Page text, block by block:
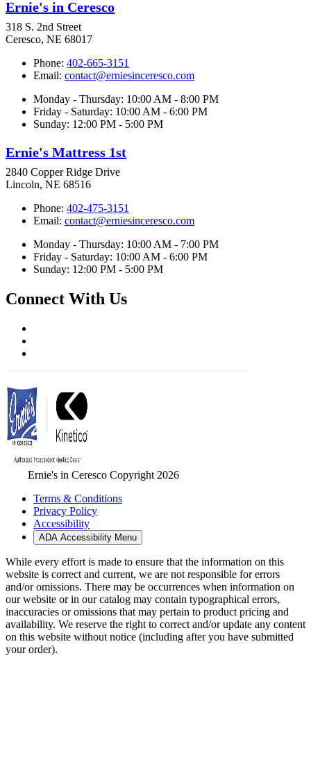
Ernie's in Ceresco
318 S. 2nd Street
Ceresco, NE 68017
Phone: 402-665-3151
Email: contact@erniesinceresco.com
Monday - Thursday: 10:00 AM - 8:00 PM
Friday - Saturday: 10:00 AM - 6:00 PM
Sunday: 12:00 PM - 5:00 PM
Ernie's Mattress 1st
2840 Copper Ridge Drive
Lincoln, NE 68516
Phone: 402-475-3151
Email: contact@erniesinceresco.com
Monday - Thursday: 10:00 AM - 7:00 PM
Friday - Saturday: 10:00 AM - 6:00 PM
Sunday: 12:00 PM - 5:00 PM
Connect With Us
Ernie's in Ceresco Copyright 2026
Terms & Conditions
Privacy Policy
Accessibility
ADA Accessibility Menu
While every effort is made to ensure that the information on this
website is correct and current, we are not responsible for errors
and/or omissions. There may be occurrences when information on
our website or in our catalog may contain typographical errors,
inaccuracies or omissions that may pertain to product pricing and
availability. We reserve the right to correct and/or update any content
on this website without notice (including after you have submitted
your order).